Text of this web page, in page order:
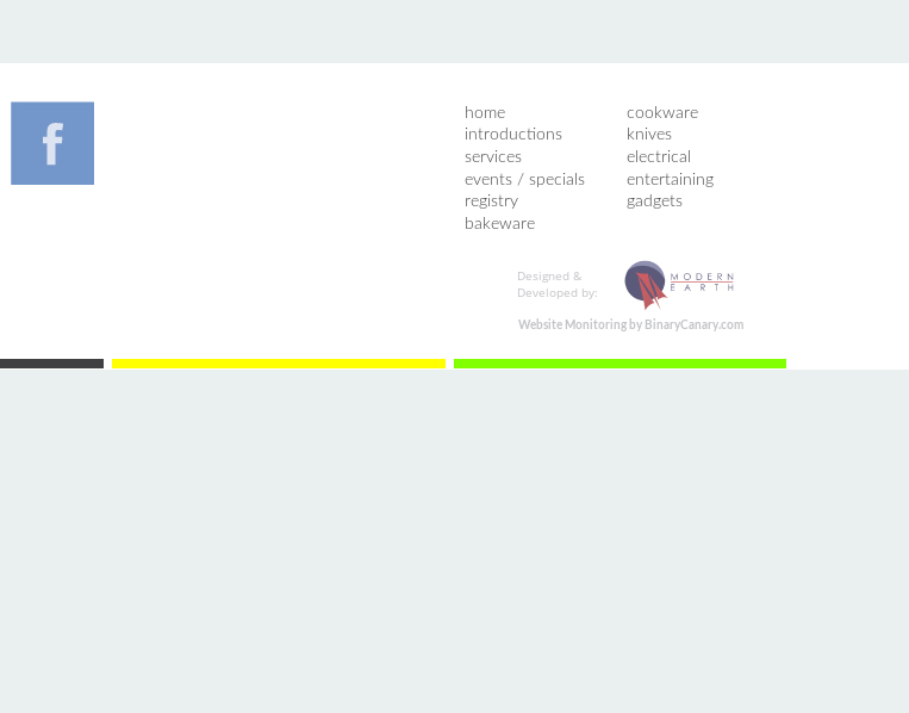
home
cookware
introductions
knives
services
electrical
events / specials
entertaining
registry
gadgets
bakeware
Designed &
Developed by:
Website Monitoring by BinaryCanary.com